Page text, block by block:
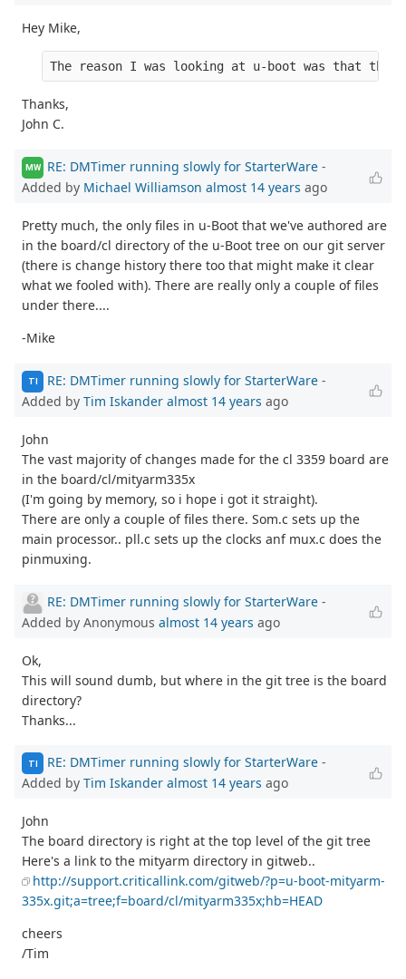
Hey Mike,
The reason I was looking at u-boot was that
Thanks,
John C.
MW RE: DMTimer running slowly for StarterWare -
Added by Michael Williamson almost 14 years ago
Pretty much, the only files in u-Boot that we've authored are
in the board/cl directory of the u-Boot tree on our git server
(there is change history there too that might make it clear
what we fooled with). There are really only a couple of files
under there....
-Mike
TI RE: DMTimer running slowly for StarterWare -
Added by Tim Iskander almost 14 years ago
John
The vast majority of changes made for the cl 3359 board are
in the board/cl/mityarm335x
(I'm going by memory, so i hope i got it straight).
There are only a couple of files there. Som.c sets up the
main processor.. pll.c sets up the clocks anf mux.c does the
pinmuxing.
RE: DMTimer running slowly for StarterWare -
Added by Anonymous almost 14 years ago
Ok,
This will sound dumb, but where in the git tree is the board
directory?
Thanks...
TI RE: DMTimer running slowly for StarterWare -
Added by Tim Iskander almost 14 years ago
John
The board directory is right at the top level of the git tree
Here's a link to the mityarm directory in gitweb..
http://support.criticallink.com/gitweb/?p=u-boot-mityarm-
335x.git;a=tree;f=board/cl/mityarm335x;hb=HEAD
cheers
/Tim